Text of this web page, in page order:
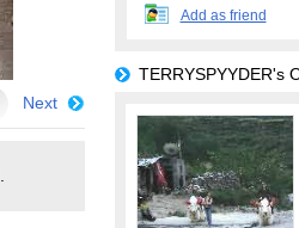
Next
Add as friend
TERRYSPYYDER's